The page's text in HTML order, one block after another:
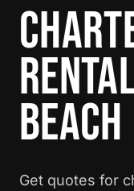
BEACH
Get quotes for